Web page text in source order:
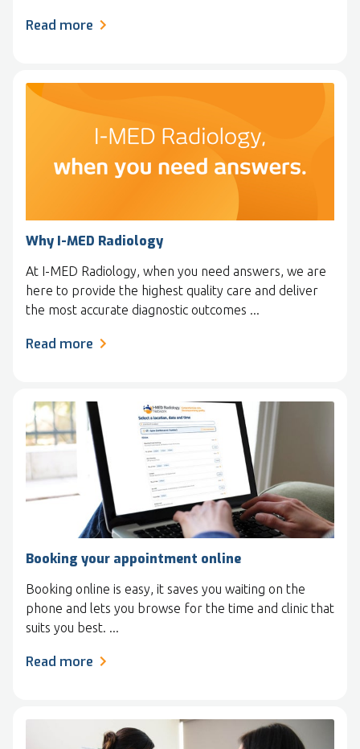
Read more
Why I-MED Radiology
At I-MED Radiology, when you need answers, we are
here to provide the highest quality care and deliver
the most accurate diagnostic outcomes ...
Read more
Booking your appointment online
Booking online is easy, it saves you waiting on the
phone and lets you browse for the time and clinic that
suits you best. ...
Read more